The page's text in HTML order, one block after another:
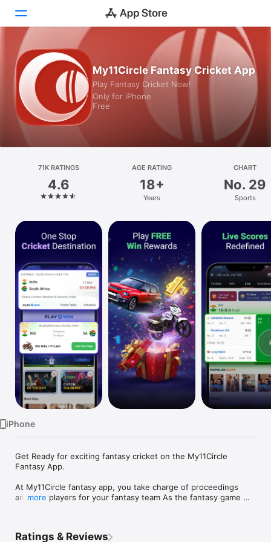
Today
Games
Apps
Platform
iPhone
iPad
TV
My11Circle Fantasy Cricket App
Play Fantasy Cricket Now!
Only for iPhone
Free
71K RATINGS
4.6
AGE RATING
18+
Years
CHART
No. 29
Sports
iPhone
Get Ready for exciting fantasy cricket on the My11Circle
Fantasy App.
At My11Circle fantasy app, you take charge of proceedings
and pick players for your fantasy team As the fantasy game
How to play fantasy cricket, football & kabaddi on My11Circle
more
Ratings & Reviews